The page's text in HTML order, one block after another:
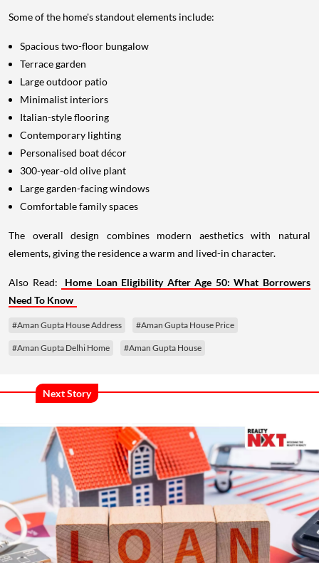
Some of the home's standout elements include:
Spacious two-floor bungalow
Terrace garden
Large outdoor patio
Minimalist interiors
Italian-style flooring
Contemporary lighting
Personalised boat décor
300-year-old olive plant
Large garden-facing windows
Comfortable family spaces
The overall design combines modern aesthetics with natural
elements, giving the residence a warm and lived-in character.
Also Read:
Home Loan Eligibility After Age 50: What Borrowers
Need To Know
#Aman Gupta House Address #Aman Gupta House Price
#Aman Gupta Delhi Home #Aman Gupta House
Next Story